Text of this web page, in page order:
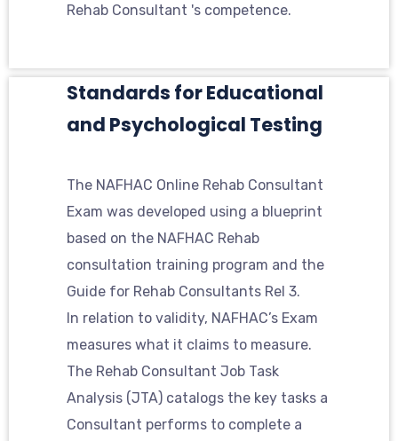
Rehab Consultant 's competence.
Standards for Educational
and Psychological Testing
The NAFHAC Online Rehab Consultant
Exam was developed using a blueprint
based on the NAFHAC Rehab
consultation training program and the
Guide for Rehab Consultants Rel 3.
In relation to validity, NAFHAC’s Exam
measures what it claims to measure.
The Rehab Consultant Job Task
Analysis (JTA) catalogs the key tasks a
Consultant performs to complete a